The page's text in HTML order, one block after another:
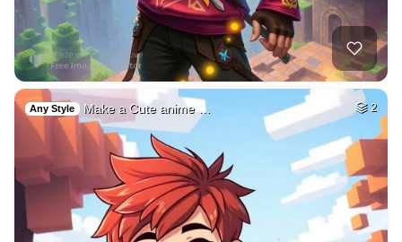
Any Style Make a Cute anime … 2